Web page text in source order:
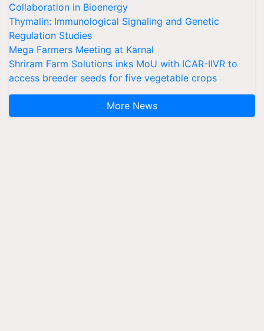
Collaboration in Bioenergy
Thymalin: Immunological Signaling and Genetic
Regulation Studies
Mega Farmers Meeting at Karnal
Shriram Farm Solutions inks MoU with ICAR-IIVR to
access breeder seeds for five vegetable crops
More News